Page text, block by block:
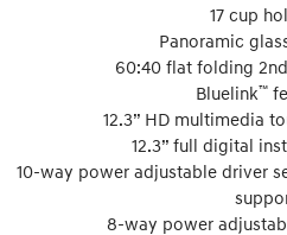
17 cup
Panoramic
60:40 flat folding
Bluelink™
12.3” HD multimedia
12.3” full digital
10-way power adjustable driver
8-way power